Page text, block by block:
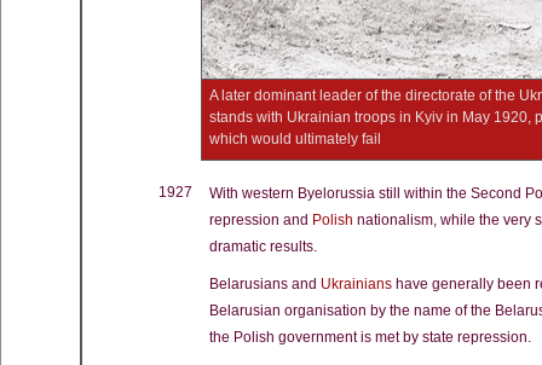
A later dominant leader of the directorate of the
stands with Ukrainian troops in Kyiv in May 1920,
which would ultimately fail
1927
With western Byelorussia still within the Second
repression and Polish nationalism, while the very
dramatic results.
Belarusians and Ukrainians have generally been
Belarusian organisation by the name of the
the Polish government is met by state repression.